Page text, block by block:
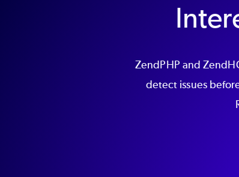
ZendPHP and
detect issues